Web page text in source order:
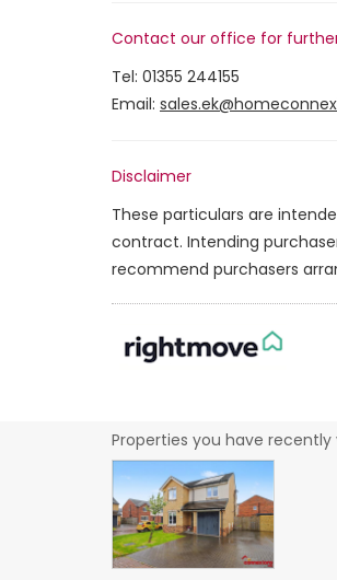
Contact our office for
Tel: 01355 244155
Email:
Disclaimer
These particulars are
contract. Intending
recommend purchasers
Properties you have recently